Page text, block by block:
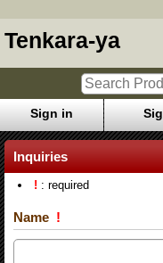
Tenkara-ya
Sign in
Inquiries
! : required
Name !